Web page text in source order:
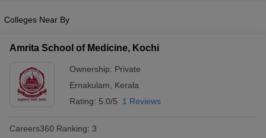
NEET MDS Cutoff
Cutoff
Colleges Near By
Amrita School of Medicine, Kochi
Ownership: Private
Ernakulam
Kerala
Rating: 5.0/5 1 Reviews
Careers360 Ranking: 3